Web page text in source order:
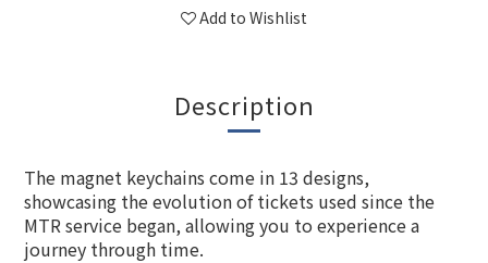
Add to Wishlist
Description
The magnet keychains come in 13 designs,
showcasing the evolution of tickets used since the
MTR service began, allowing you to experience a
journey through time.